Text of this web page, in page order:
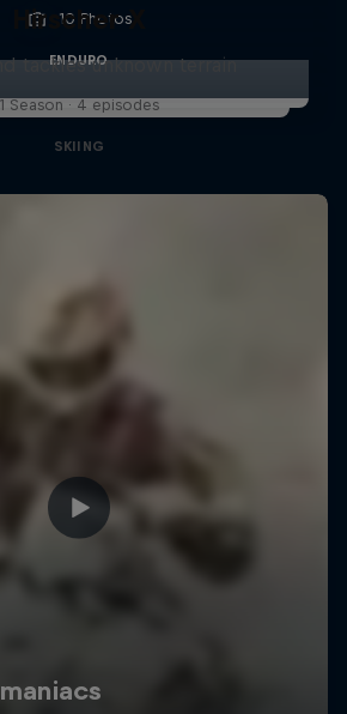
10 Photos
ENDURO
Hirscher X
tackles unknown terrain
Season · 4 episodes
SKIING